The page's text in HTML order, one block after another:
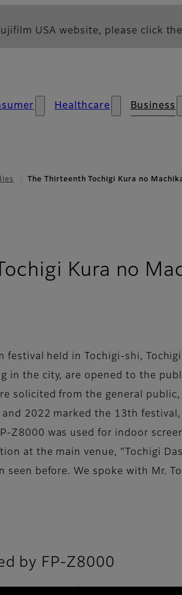
USA website, please click
Healthcare Business
The Thirteenth Tochigi Kura no
Kura no
festival held in Tochigi-shi,
in the city, are opened to the
solicited from the general
2022 marked the 13th
Z8000 was used for indoor
at the main venue, "Tochigi
before. We spoke with Mr.
by FP-Z8000